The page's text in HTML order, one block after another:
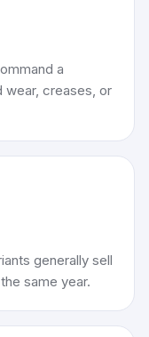
a
wear, creases, or
generally sell
same year.